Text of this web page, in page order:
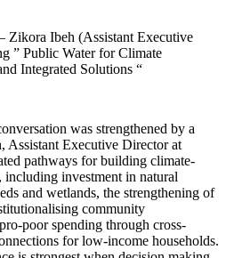
Zikora Ibeh (Assistant Executive
” Public Water for Climate
Integrated Solutions “
was strengthened by a
Assistant Executive Director at
pathways for building climate-
including investment in natural
and wetlands, the strengthening of
community
poor spending through cross-
for low-income households.